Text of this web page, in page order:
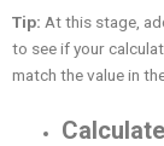
Tip: At this stage,
to see if your
match the value in